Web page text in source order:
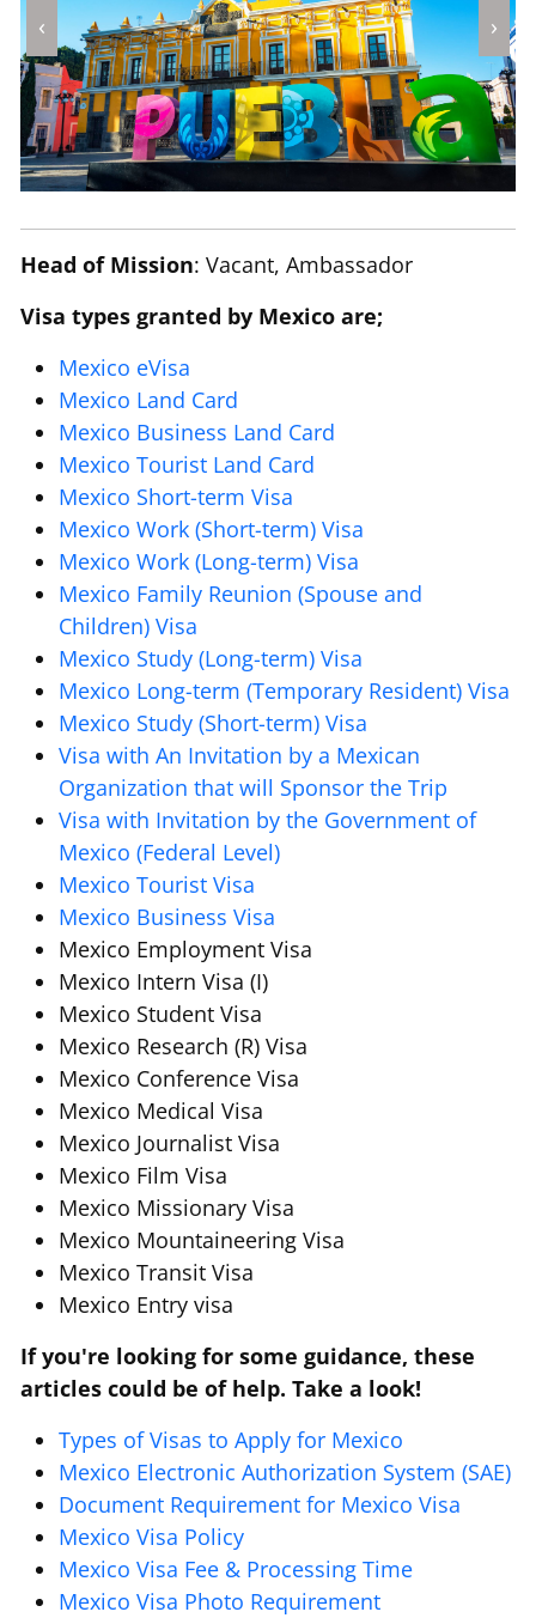
‹ ›
Head of Mission: Vacant, Ambassador
Visa types granted by Mexico are;
Mexico eVisa
Mexico Land Card
Mexico Business Land Card
Mexico Tourist Land Card
Mexico Short-term Visa
Mexico Work (Short-term) Visa
Mexico Work (Long-term) Visa
Mexico Family Reunion (Spouse and
Children) Visa
Mexico Study (Long-term) Visa
Mexico Long-term (Temporary Resident) Visa
Mexico Study (Short-term) Visa
Visa with An Invitation by a Mexican
Organization that will Sponsor the Trip
Visa with Invitation by the Government of
Mexico (Federal Level)
Mexico Tourist Visa
Mexico Business Visa
Mexico Employment Visa
Mexico Intern Visa (I)
Mexico Student Visa
Mexico Research (R) Visa
Mexico Conference Visa
Mexico Medical Visa
Mexico Journalist Visa
Mexico Film Visa
Mexico Missionary Visa
Mexico Mountaineering Visa
Mexico Transit Visa
Mexico Entry visa
If you're looking for some guidance, these
articles could be of help. Take a look!
Types of Visas to Apply for Mexico
Mexico Electronic Authorization System (SAE)
Document Requirement for Mexico Visa
Mexico Visa Policy
Mexico Visa Fee & Processing Time
Mexico Visa Photo Requirement